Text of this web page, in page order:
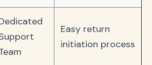
Easy return
initiation process